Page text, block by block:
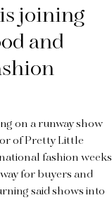
joining
and
on a runway show
of Pretty Little
fashion weeks
for buyers and
said shows into